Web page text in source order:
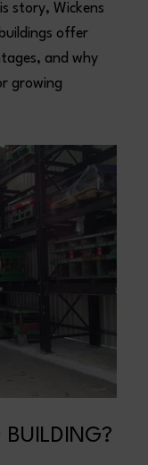
story, Wickens
offer
and why
growing
BUILDING?